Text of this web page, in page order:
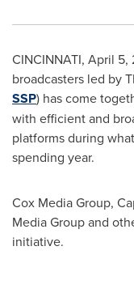
CINCINNATI, April 5,
broadcasters led by
SSP) has come
with efficient and
platforms during
spending year.
Cox Media Group,
Media Group and
initiative.